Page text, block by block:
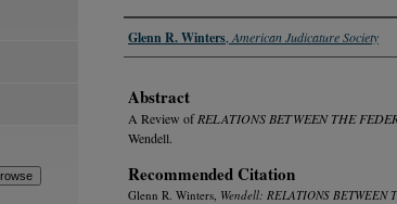
Authors
Glenn R. Winters American Judicature Society
Abstract
A Review ofRELATIONS BETWEEN THE
Wendell.
Recommended Citation
Glenn R. Winters, Wendell: RELATIONS BETWEEN